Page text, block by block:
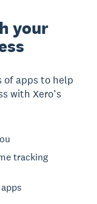
your
of apps to help
with Xero’s
tracking